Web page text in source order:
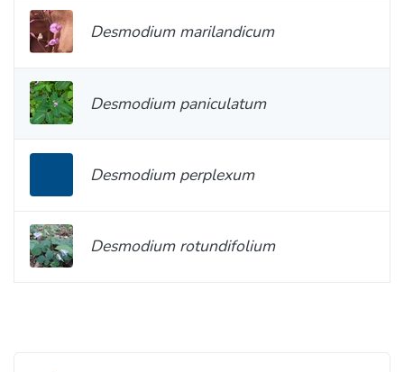
Desmodium marilandicum
Desmodium paniculatum
Desmodium perplexum
Desmodium rotundifolium